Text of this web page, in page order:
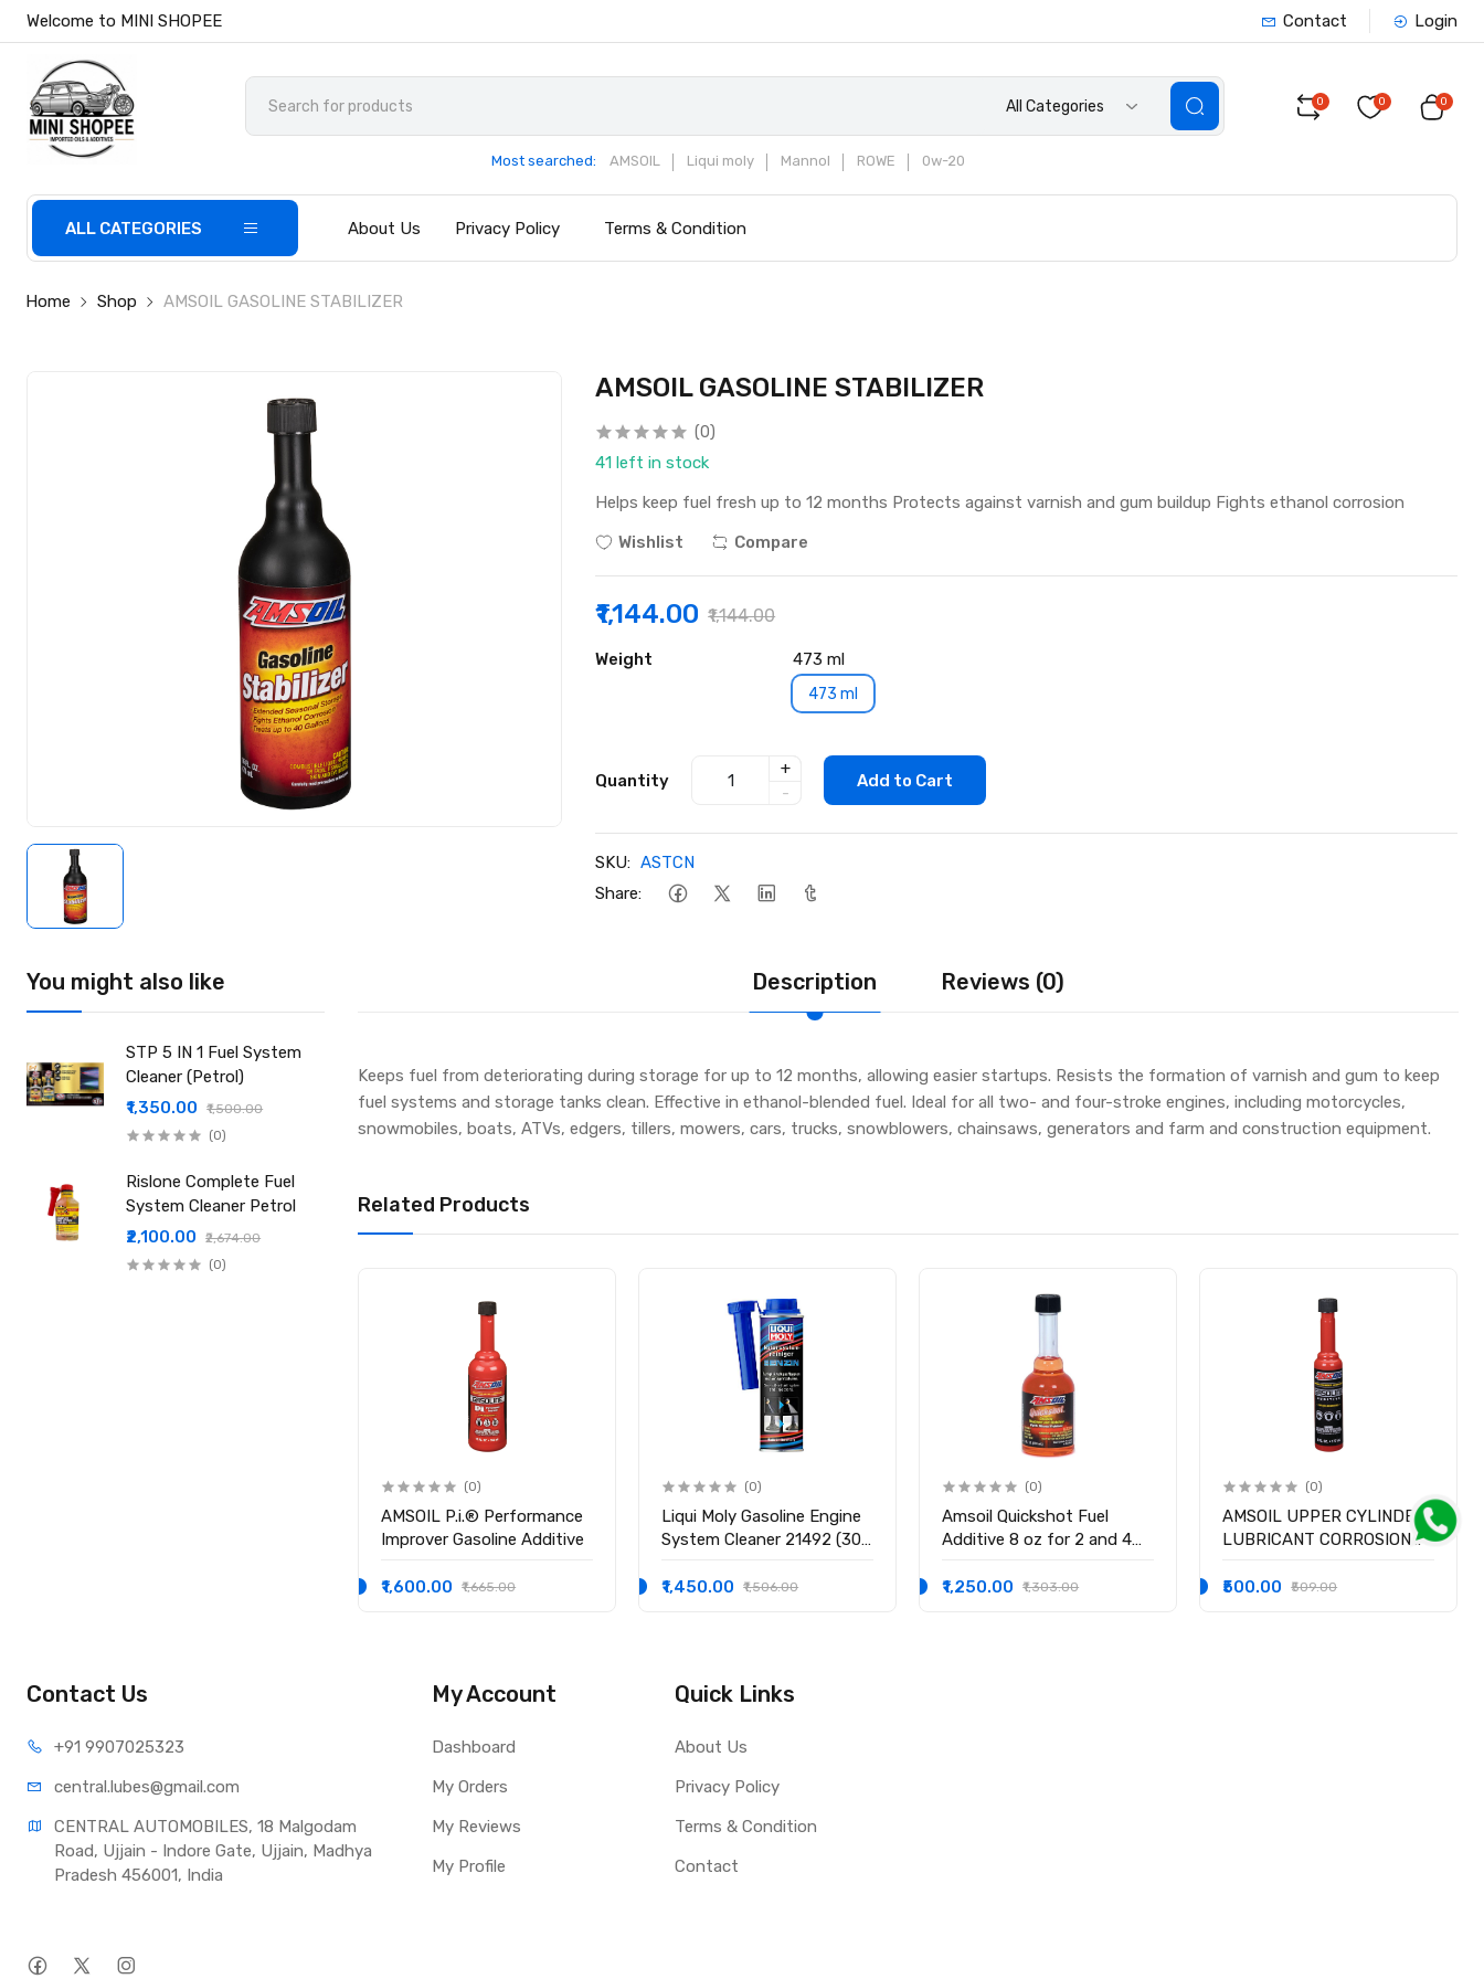
Welcome to MINI SHOPEE Contact Login
All Categories
Most searched: AMSOIL Liqui moly Mannol ROWE 0w-20
0 0 0
ALL CATEGORIES About Us Privacy Policy Terms & Condition
Home Shop AMSOIL GASOLINE STABILIZER
AMSOIL GASOLINE STABILIZER
(0)
41 left in stock
Helps keep fuel fresh up to 12 months Protects against varnish and gum buildup Fights ethanol corrosion
Wishlist
Compare
₹1,144.00 ₹1,144.00
Weight 473 ml
473 ml
Quantity
+
-
Add to Cart
SKU: ASTCN
Share:
You might also like
STP 5 IN 1 Fuel System
Cleaner (Petrol)
₹1,350.00
₹1,500.00
(0)
Rislone Complete Fuel
System Cleaner Petrol
₹2,100.00
₹2,674.00
(0)
Description Reviews (0)
Keeps fuel from deteriorating during storage for up to 12 months, allowing easier startups. Resists the formation of varnish and gum to keep
fuel systems and storage tanks clean. Effective in ethanol-blended fuel. Ideal for all two- and four-stroke engines, including motorcycles,
snowmobiles, boats, ATVs, edgers, tillers, mowers, cars, trucks, snowblowers, chainsaws, generators and farm and construction equipment.
Related Products
(0)
AMSOIL P.i.® Performance
Improver Gasoline Additive
₹1,600.00 ₹1,665.00
(0)
Liqui Moly Gasoline Engine
System Cleaner 21492 (300
₹1,450.00
₹1,506.00
(0)
Amsoil Quickshot Fuel
Additive 8 oz for 2 and 4
₹1,250.00
₹1,303.00
(0)
AMSOIL UPPER CYLINDER
LUBRICANT CORROSION
₹500.00
₹509.00
Contact Us
+91 9907025323
central.lubes@gmail.com
CENTRAL AUTOMOBILES, 18 Malgodam
Road, Ujjain - Indore Gate, Ujjain, Madhya
Pradesh 456001, India
My Account
Dashboard
My Orders
My Reviews
My Profile
Quick Links
About Us
Privacy Policy
Terms & Condition
Contact